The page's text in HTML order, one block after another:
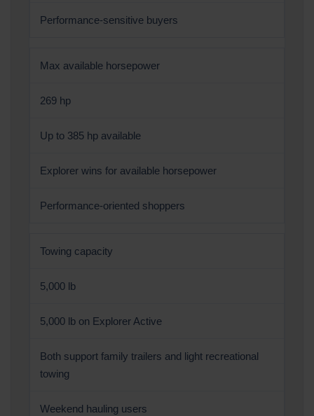
Performance-sensitive buyers
Max available horsepower
269 hp
Up to 385 hp available
Explorer wins for available horsepower
Performance-oriented shoppers
Towing capacity
5,000 lb
5,000 lb on Explorer Active
Both support family trailers and light recreational
towing
Weekend hauling users